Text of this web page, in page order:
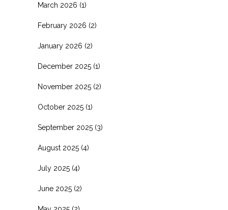
March 2026 (1)
February 2026 (2)
January 2026 (2)
December 2025 (1)
November 2025 (2)
October 2025 (1)
September 2025 (3)
August 2025 (4)
July 2025 (4)
June 2025 (2)